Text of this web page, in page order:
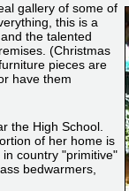
gallery of some of
this is a
the talented
(Christmas
pieces are
have them
the High School.
of her home is
country "primitive"
bedwarmers,